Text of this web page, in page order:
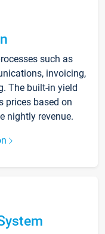
such as
invoicing,
The built-in yield
prices based on
nightly revenue.